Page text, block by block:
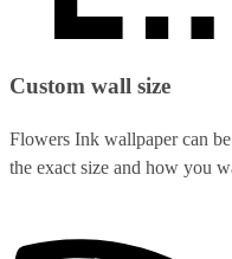
Custom wall size
Flowers Ink wallpaper can
the exact size and how you